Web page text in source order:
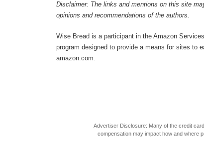
Disclaimer: The links and mentions on this site
opinions and recommendations of the authors.
Wise Bread is a participant in the Amazon
program designed to provide a means for sites to
amazon.com.
Advertiser Disclosure: Many of the credit
compensation may impact how and where